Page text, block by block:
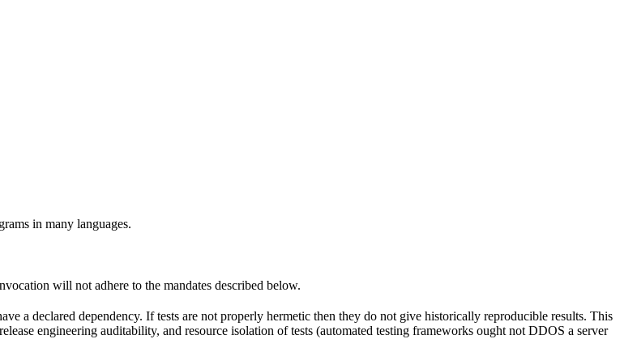
in many languages.
will not adhere to the mandates described below.
a declared dependency. If tests are not properly hermetic then they do not give historically reproducible results. This
engineering auditability, and resource isolation of tests (automated testing frameworks ought not DDOS a server